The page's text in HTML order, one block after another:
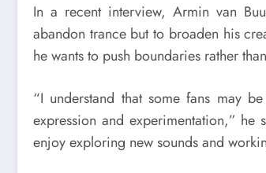
In a recent interview, Armin van
abandon trance but to broaden his
he wants to push boundaries rather
“I understand that some fans may
expression and experimentation,”
enjoy exploring new sounds and